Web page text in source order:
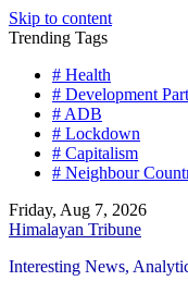
Skip to content
Trending Tags
# Health
# Development
# ADB
# Lockdown
# Capitalism
# Neighbour
Friday, Aug 7, 2026
Himalayan Tribune
Interesting News,